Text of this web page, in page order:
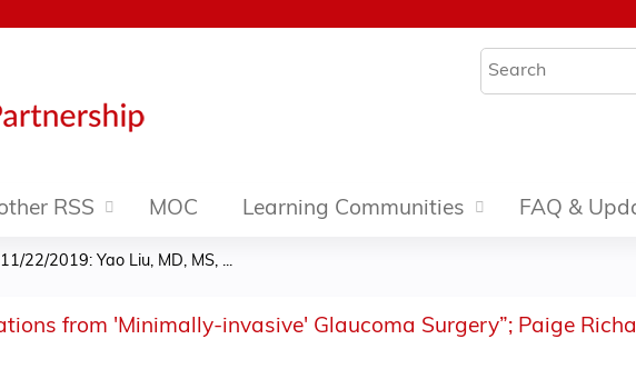
Search
RSS MOC Learning Communities FAQ &
11/22/2019: Yao Liu, MD, MS, ...
from 'Minimally-invasive' Glaucoma Surgery”; Paige